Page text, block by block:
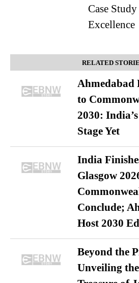
Case
Excellence
RELATED
Ahmedabad
to
2030:
Stage Yet
India
Glasgow
Conclude;
Host 2030
Beyond the
Unveiling